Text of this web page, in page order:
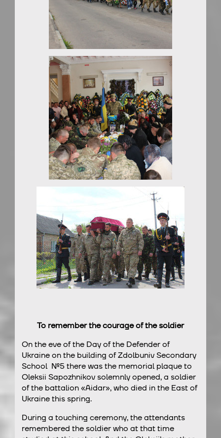
To remember the courage of the soldier
On the eve of the Day of the Defender of
Ukraine on the building of Zdolbuniv Secondary
School №5 there was the memorial plaque to
Oleksii Sapozhnikov solemnly opened, a soldier
of the battalion «Aidar», who died in the East of
Ukraine this spring.
During a touching ceremony, the attendants
remembered the soldier who at that time